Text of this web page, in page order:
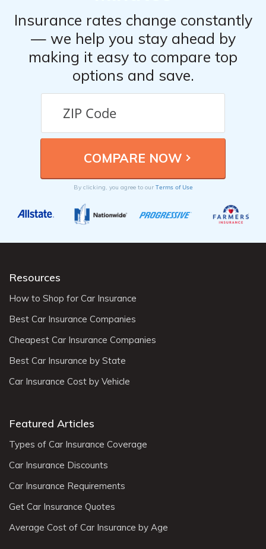
Insurance rates change constantly
— we help you stay ahead by
making it easy to compare top
options and save.
By clicking, you agree to our Terms of Use
Resources
How to Shop for Car Insurance
Best Car Insurance Companies
Cheapest Car Insurance Companies
Best Car Insurance by State
Car Insurance Cost by Vehicle
Featured Articles
Types of Car Insurance Coverage
Car Insurance Discounts
Car Insurance Requirements
Get Car Insurance Quotes
Average Cost of Car Insurance by Age